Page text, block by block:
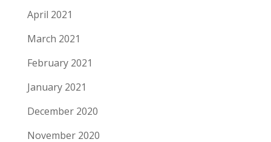
April 2021
March 2021
February 2021
January 2021
December 2020
November 2020